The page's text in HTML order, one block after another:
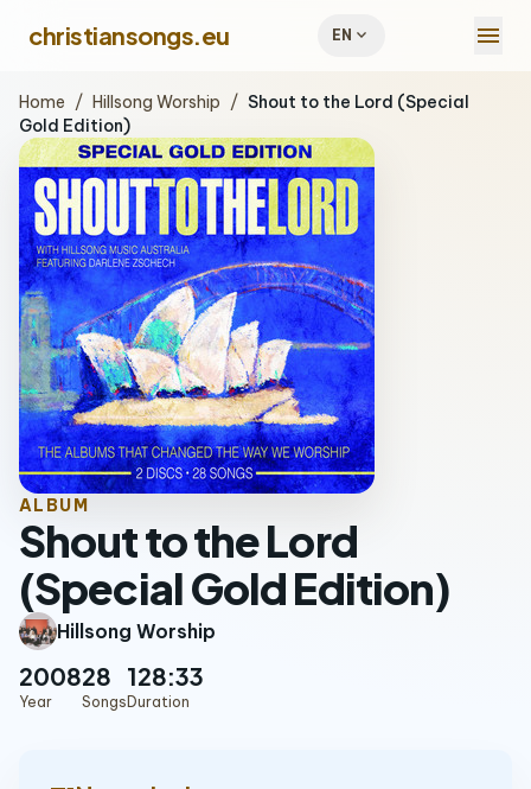
christiansongs.eu EN expand_more menu
Home / Hillsong Worship / Shout to the Lord (Special
Gold Edition)
ALBUM
Shout to the Lord
(Special Gold Edition)
Hillsong Worship
2008
Year
28
Songs
128:33
Duration